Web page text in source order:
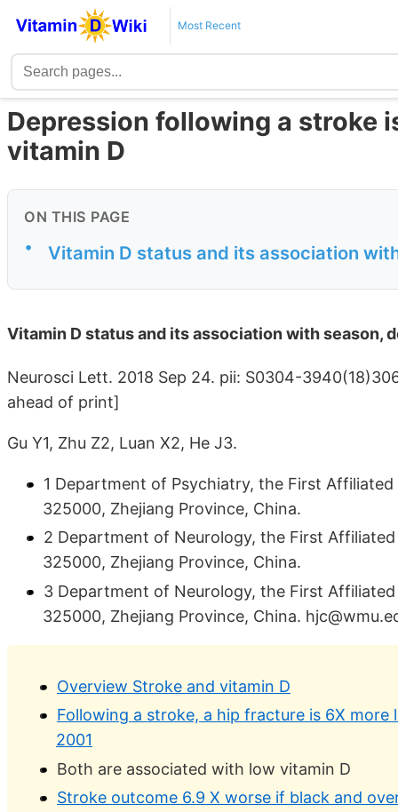
Most Recent
Depression following a stroke
vitamin D
ON THIS PAGE
• Vitamin D status and its association
Vitamin D status and its association with season,
Neurosci Lett. 2018 Sep 24. pii: S0304-
ahead of print]
Gu Y1, Zhu Z2, Luan X2, He J3.
1 Department of Psychiatry, the First
325000, Zhejiang Province, China.
2 Department of Neurology, the First
325000, Zhejiang Province, China.
3 Department of Neurology, the First
325000, Zhejiang Province, China.
Overview Stroke and vitamin D
Following a stroke, a hip fracture is 6X more
2001
Both are associated with low vitamin D
Stroke outcome 6.9 X worse if black and